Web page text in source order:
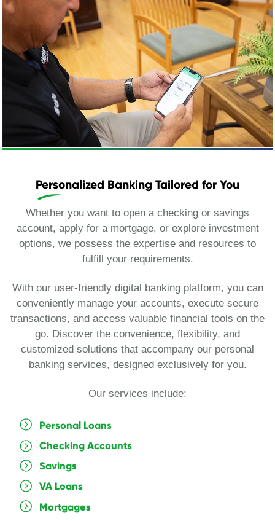
Personalized Banking Tailored for You
Whether you want to open a checking or savings
account, apply for a mortgage, or explore investment
options, we possess the expertise and resources to
fulfill your requirements.
With our user-friendly digital banking platform, you can
conveniently manage your accounts, execute secure
transactions, and access valuable financial tools on the
go. Discover the convenience, flexibility, and
customized solutions that accompany our personal
banking services, designed exclusively for you.
Our services include:
Personal Loans
Checking Accounts
Savings
VA Loans
Mortgages